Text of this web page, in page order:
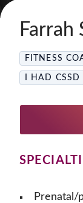
Farrah
FITNESS
I HAD
Prenatal/